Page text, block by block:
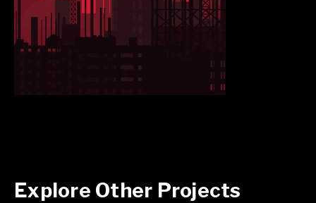
Explore Other Projects